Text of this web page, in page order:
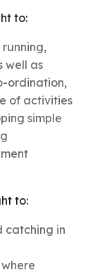
to:
well as
ordination,
of activities
simple
to:
catching in